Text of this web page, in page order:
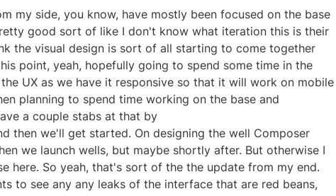
my side, you know, have mostly been focused on the base
good sort of like I don't know what iteration this is their
the visual design is sort of all starting to come together
point, yeah, hopefully going to spend some time in the
UX as we have it responsive so that it will work on mobile
planning to spend time working on the base and
a couple stabs at that by
then we'll get started. On designing the well Composer
we launch wells, but maybe shortly after. But otherwise I
here. So yeah, that's sort of the the update from my end.
to see any any leaks of the interface that are red beans,